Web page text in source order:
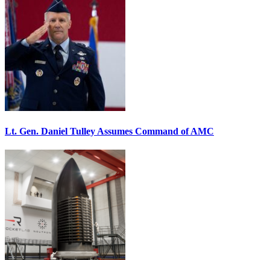
Lt. Gen. Daniel Tulley Assumes Command of AMC